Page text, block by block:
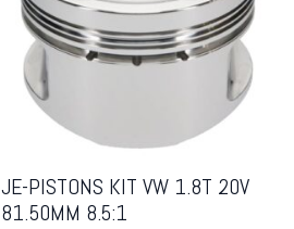
JE-PISTONS KIT VW 1.8T 20V
81.50MM 8.5:1